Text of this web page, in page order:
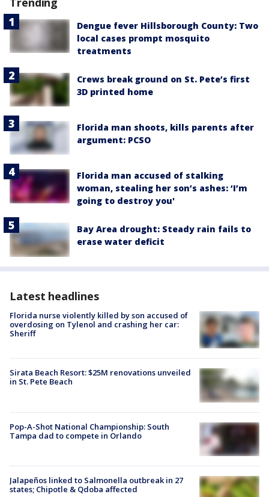
Dengue fever Hillsborough County: Two
local cases prompt mosquito
treatments
Crews break ground on St. Pete’s first
3D printed home
Florida man shoots, kills parents after
argument: PCSO
Florida man accused of stalking
woman, stealing her son’s ashes: ‘I’m
going to destroy you'
Bay Area drought: Steady rain fails to
erase water deficit
Latest headlines
Florida nurse violently killed by son accused of
overdosing on Tylenol and crashing her car:
Sheriff
Sirata Beach Resort: $25M renovations unveiled
in St. Pete Beach
Pop-A-Shot National Championship: South
Tampa dad to compete in Orlando
Jalapeños linked to Salmonella outbreak in 27
states; Chipotle & Qdoba affected